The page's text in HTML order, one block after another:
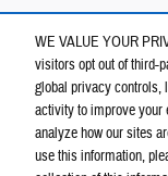
WE VALUE YOUR
visitors opt out of third-
global privacy controls,
activity to improve your
analyze how our sites
use this information,